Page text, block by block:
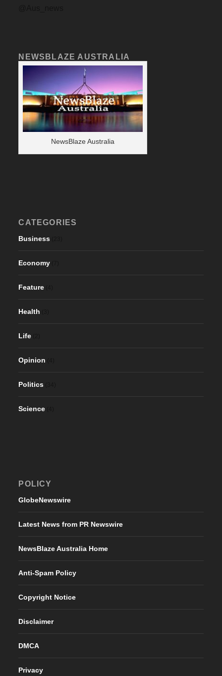
NEWSBLAZE AUSTRALIA
NewsBlaze Australia
CATEGORIES
Business
Economy
Feature
Health
Life
Opinion
Politics
Science
POLICY
GlobeNewswire
Latest News from PR Newswire
NewsBlaze Australia Home
Anti-Spam Policy
Copyright Notice
Disclaimer
DMCA
Privacy